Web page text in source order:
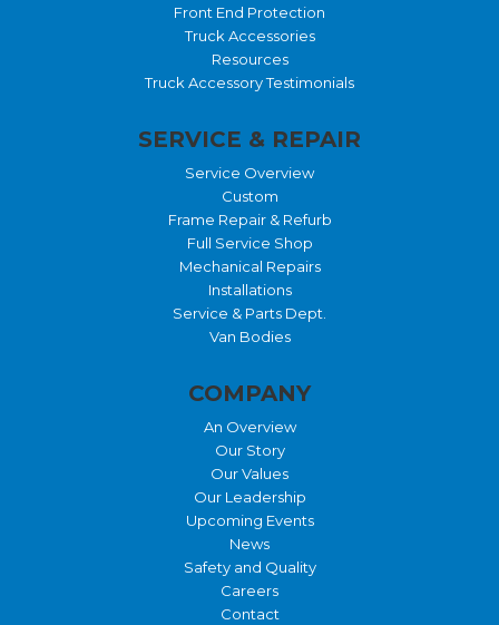
Front End Protection
Truck Accessories
Resources
Truck Accessory Testimonials
SERVICE & REPAIR
Service Overview
Custom
Frame Repair & Refurb
Full Service Shop
Mechanical Repairs
Installations
Service & Parts Dept.
Van Bodies
COMPANY
An Overview
Our Story
Our Values
Our Leadership
Upcoming Events
News
Safety and Quality
Careers
Contact